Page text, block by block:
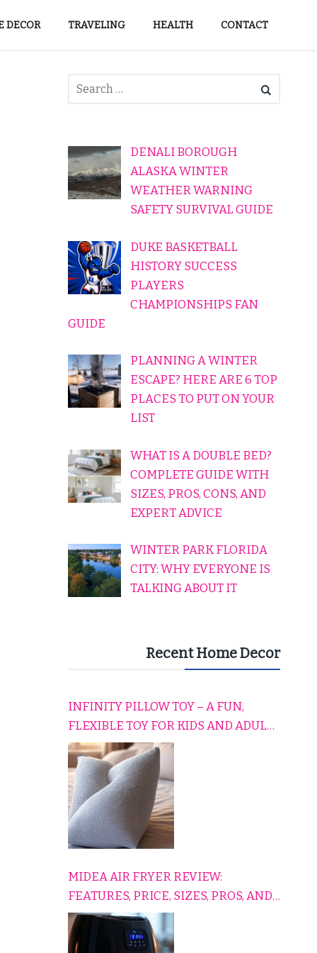
DECOR TRAVELING HEALTH CONTACT
DENALI BOROUGH
ALASKA WINTER
WEATHER WARNING
SAFETY SURVIVAL GUIDE
DUKE BASKETBALL
HISTORY SUCCESS
PLAYERS
CHAMPIONSHIPS FAN
GUIDE
PLANNING A WINTER
ESCAPE? HERE ARE 6 TOP
PLACES TO PUT ON YOUR
LIST
WHAT IS A DOUBLE BED?
COMPLETE GUIDE WITH
SIZES, PROS, CONS, AND
EXPERT ADVICE
WINTER PARK FLORIDA
CITY: WHY EVERYONE IS
TALKING ABOUT IT
Recent Home Decor
INFINITY PILLOW TOY – A FUN,
FLEXIBLE TOY FOR KIDS AND ADULTS
TO RELAX, PLAY, AND TRAVEL
COMFORTABLY
MIDEA AIR FRYER REVIEW:
FEATURES, PRICE, SIZES, PROS, AND
CONS EXPLAINED SIMPLY